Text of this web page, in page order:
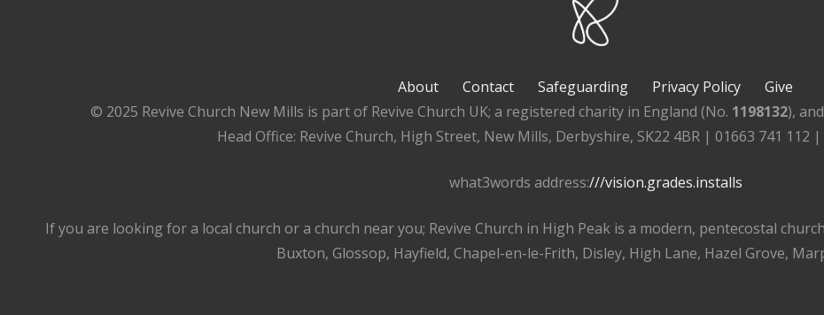
About Contact Safeguarding Privacy Policy
Give
© 2025 Revive Church New Mills is part of Revive Church UK; a registered charity in England (No. 1198132),
Head Office: Revive Church, High Street, New Mills, Derbyshire, SK22 4BR | 01663 741 112 |
what3words address:///vision.grades.installs
If you are looking for a local church or a church near you; Revive Church in High Peak is a modern, pentecostal
Buxton, Glossop, Hayfield, Chapel-en-le-Frith, Disley, High Lane, Hazel Grove,